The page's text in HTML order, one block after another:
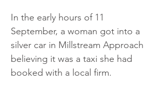
In the early hours of 11
September, a woman got into a
silver car in Millstream Approach
believing it was a taxi she had
booked with a local firm.